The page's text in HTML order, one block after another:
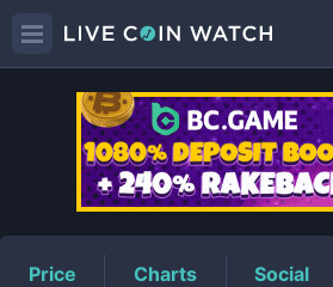
RAMEN
Price Charts Social